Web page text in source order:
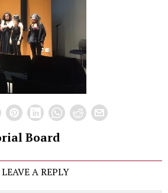
Board
LEAVE A REPLY